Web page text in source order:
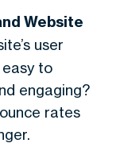
Website
user
to
engaging?
rates